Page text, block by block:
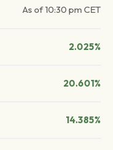
As of10:30 pm CET
2.025%
20.601%
14.385%